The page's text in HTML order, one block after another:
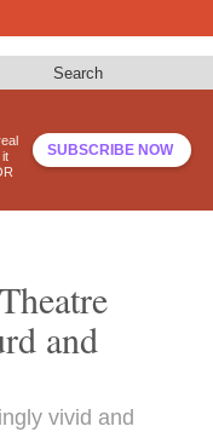
Search
SUBSCRIBE NOW
and
vivid and